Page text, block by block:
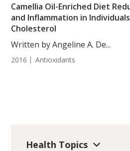
Camellia Oil-Enriched Diet
and Inflammation in
Cholesterol
Written by Angeline A. De...
2016 Antioxidants
Health Topics